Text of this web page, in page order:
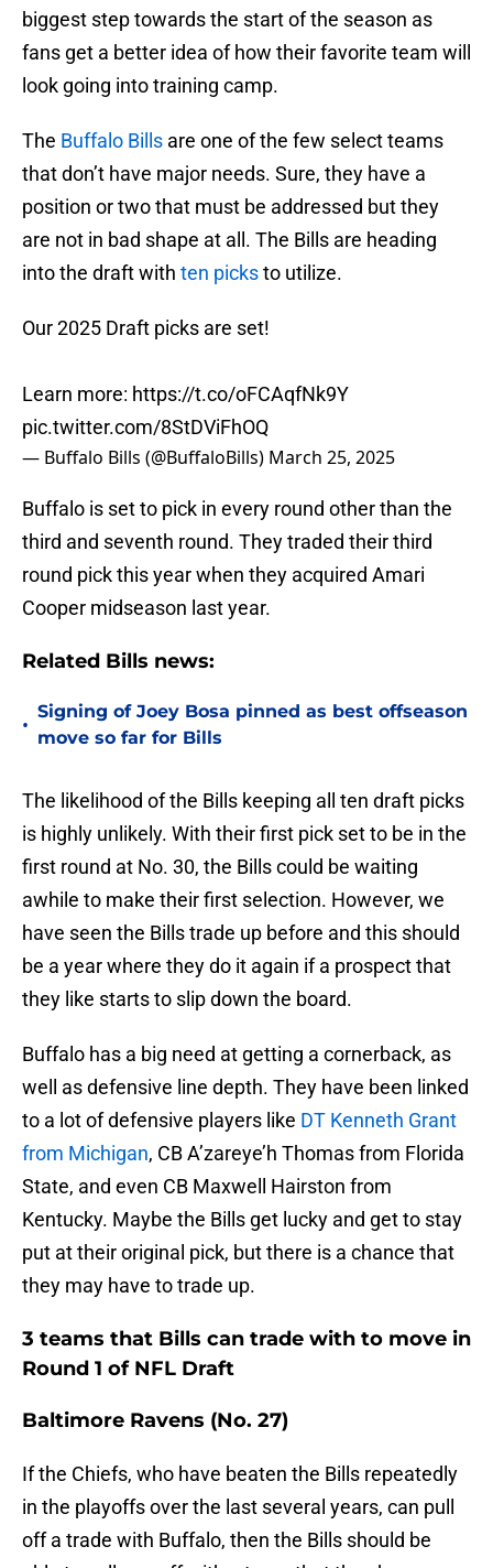
biggest step towards the start of the season as
fans get a better idea of how their favorite team will
look going into training camp.
The Buffalo Bills are one of the few select teams
that don’t have major needs. Sure, they have a
position or two that must be addressed but they
are not in bad shape at all. The Bills are heading
into the draft with ten picksto utilize.
Our 2025 Draft picks are set!
Learn more: https://t.co/oFCAqfNk9Y
pic.twitter.com/8StDViFhOQ
— Buffalo Bills (@BuffaloBills) March 25, 2025
Buffalo is set to pick in every round other than the
third and seventh round. They traded their third
round pick this year when they acquired Amari
Cooper midseason last year.
Related Bills news:
•
Signing of Joey Bosa pinned as best offseason
move so far for Bills
The likelihood of the Bills keeping all ten draft picks
is highly unlikely. With their first pick set to be in the
first round at No. 30, the Bills could be waiting
awhile to make their first selection. However, we
have seen the Bills trade up before and this should
be a year where they do it again if a prospect that
they like starts to slip down the board.
Buffalo has a big need at getting a cornerback, as
well as defensive line depth. They have been linked
to a lot of defensive players like DT Kenneth Grant
from Michigan, CB A’zareye’h Thomas from Florida
State, and even CB Maxwell Hairston from
Kentucky. Maybe the Bills get lucky and get to stay
put at their original pick, but there is a chance that
they may have to trade up.
3 teams that Bills can trade with to move in
Round 1 of NFL Draft
Baltimore Ravens (No. 27)
If the Chiefs, who have beaten the Bills repeatedly
in the playoffs over the last several years, can pull
off a trade with Buffalo, then the Bills should be